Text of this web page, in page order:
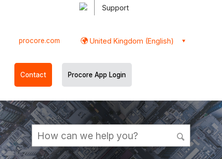
Support
procore.com United Kingdom (English)
Contact Procore App Login